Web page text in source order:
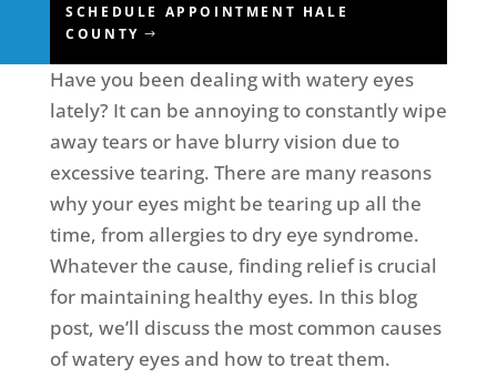
SCHEDULE APPOINTMENT HALE
COUNTY
Have you been dealing with watery eyes
lately? It can be annoying to constantly wipe
away tears or have blurry vision due to
excessive tearing. There are many reasons
why your eyes might be tearing up all the
time, from allergies to dry eye syndrome.
Whatever the cause, finding relief is crucial
for maintaining healthy eyes. In this blog
post, we’ll discuss the most common causes
of watery eyes and how to treat them.